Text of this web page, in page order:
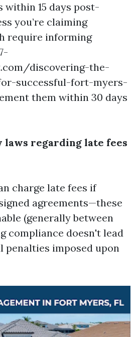
15 days post-
you’re claiming
require informing
discovering-the-
successful-fort-myers-
them within 30 days
laws regarding late fees
charge late fees if
agreements—these
(generally between
compliance doesn't lead
penalties imposed upon